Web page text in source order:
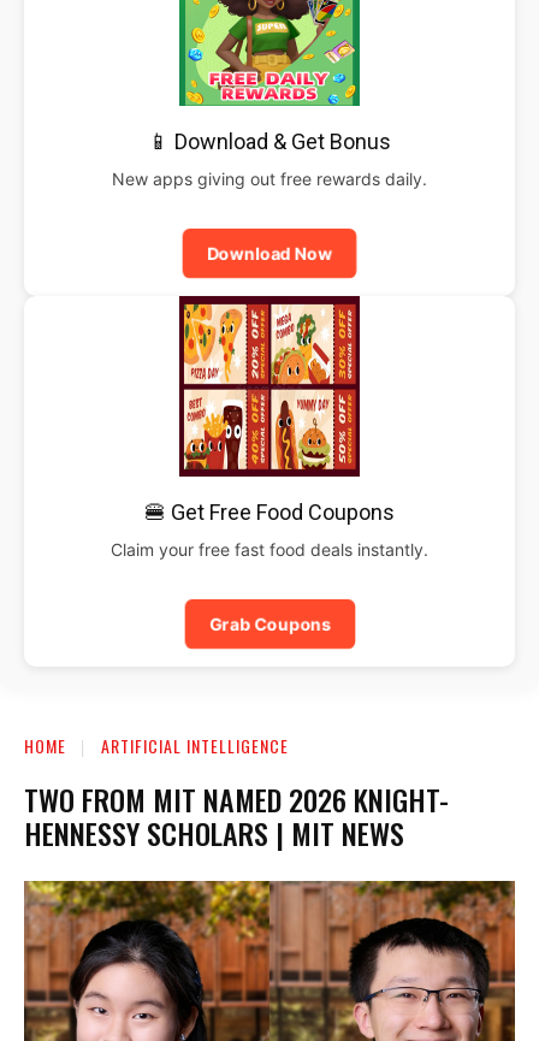
📱 Download & Get Bonus
New apps giving out free rewards daily.
Download Now
🍔 Get Free Food Coupons
Claim your free fast food deals instantly.
Grab Coupons
HOME ARTIFICIAL INTELLIGENCE
TWO FROM MIT NAMED 2026 KNIGHT-
HENNESSY SCHOLARS | MIT NEWS